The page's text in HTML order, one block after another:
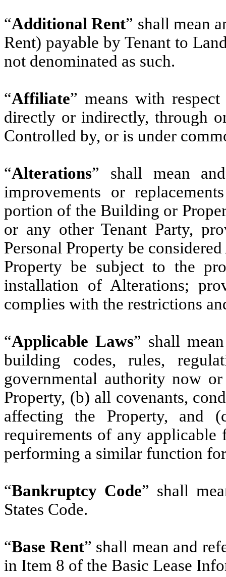
“Additional Rent” shall mean
Rent) payable by Tenant to
not denominated as such.
“Affiliate” means with
directly or indirectly, through
Controlled by, or is under
“Alterations” shall mean
improvements or
portion of the Building or
or any other Tenant Party,
Personal Property be
Property be subject to the
installation of Alterations;
complies with the restrictions
“Applicable Laws” shall
building codes, rules,
governmental authority now
Property, (b) all covenants,
affecting the Property, and
requirements of any
performing a similar function
“Bankruptcy Code” shall
States Code.
“Base Rent” shall mean and
in Item 8 of the Basic Lease